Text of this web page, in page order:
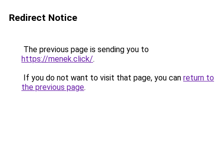
Redirect Notice
The previous page is sending you to
https://menek.click/.
If you do not want to visit that page, you can return to
the previous page.